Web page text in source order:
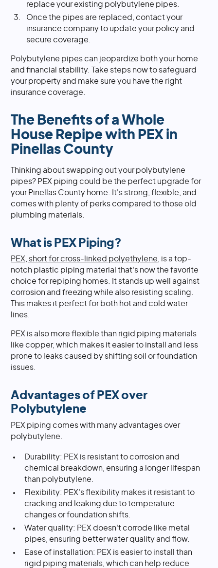
replace your existing polybutylene pipes.
Once the pipes are replaced, contact your
insurance company to update your policy and
secure coverage.
Polybutylene pipes can jeopardize both your home
and financial stability. Take steps now to safeguard
your property and make sure you have the right
insurance coverage.
The Benefits of a Whole
House Repipe with PEX in
Pinellas County
Thinking about swapping out your polybutylene
pipes? PEX piping could be the perfect upgrade for
your Pinellas County home. It's strong, flexible, and
comes with plenty of perks compared to those old
plumbing materials.
What is PEX Piping?
PEX, short for cross-linked polyethylene, is a top-
notch plastic piping material that's now the favorite
choice for repiping homes. It stands up well against
corrosion and freezing while also resisting scaling.
This makes it perfect for both hot and cold water
lines.
PEX is also more flexible than rigid piping materials
like copper, which makes it easier to install and less
prone to leaks caused by shifting soil or foundation
issues.
Advantages of PEX over
Polybutylene
PEX piping comes with many advantages over
polybutylene.
Durability: PEX is resistant to corrosion and
chemical breakdown, ensuring a longer lifespan
than polybutylene.
Flexibility: PEX's flexibility makes it resistant to
cracking and leaking due to temperature
changes or foundation shifts.
Water quality: PEX doesn't corrode like metal
pipes, ensuring better water quality and flow.
Ease of installation: PEX is easier to install than
rigid piping materials, which can help reduce